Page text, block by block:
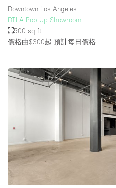
Downtown Los Angeles
DTLA Pop Up Showroom
500 sq ft
價格由$300起 預計每日價格